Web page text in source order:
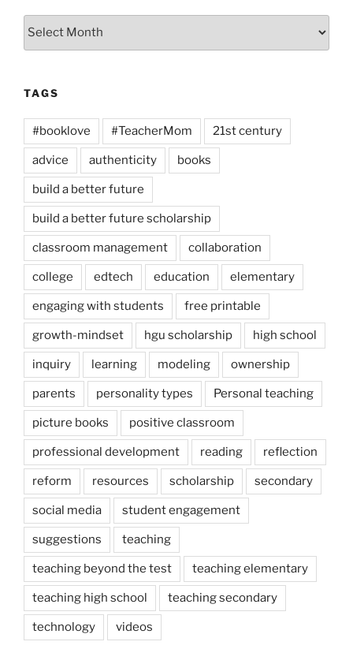
Archives
TAGS
#booklove #TeacherMom 21st century
advice authenticity books
build a better future
build a better future scholarship
classroom management collaboration
college edtech education elementary
engaging with students free printable
growth-mindset hgu scholarship high school
inquiry learning modeling ownership
parents personality types Personal teaching
picture books positive classroom
professional development reading reflection
reform resources scholarship secondary
social media student engagement
suggestions teaching
teaching beyond the test teaching elementary
teaching high school teaching secondary
technology videos